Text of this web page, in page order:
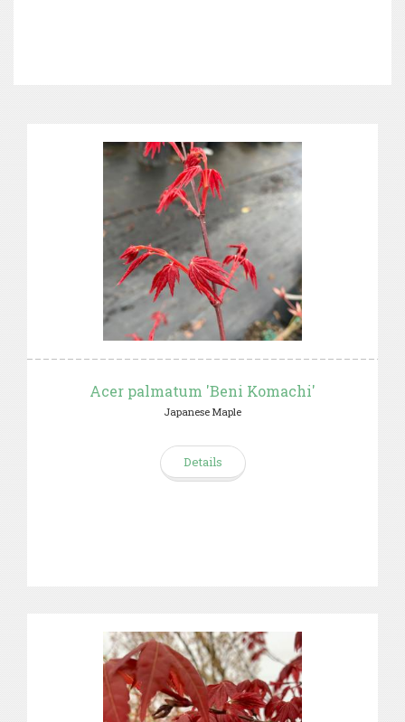
Acer palmatum 'Beni Komachi'
Japanese Maple
Details